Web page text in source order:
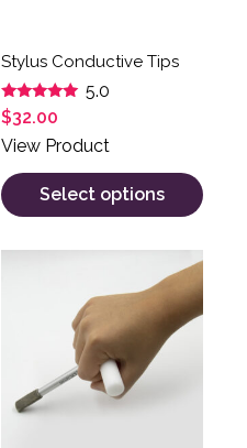
Stylus Conductive Tips
Rated
5.00
out of 5
5.0
$32.00
View Product
Select options
This product has multiple